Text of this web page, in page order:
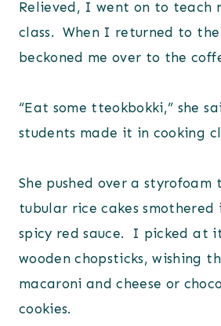
Relieved, I went on to teach
class. When I returned to the
beckoned me over to the
“Eat some tteokbokki,” she
students made it in cooking
She pushed over a styrofoam
tubular rice cakes smothered
spicy red sauce. I picked at
wooden chopsticks, wishing
macaroni and cheese or
cookies.